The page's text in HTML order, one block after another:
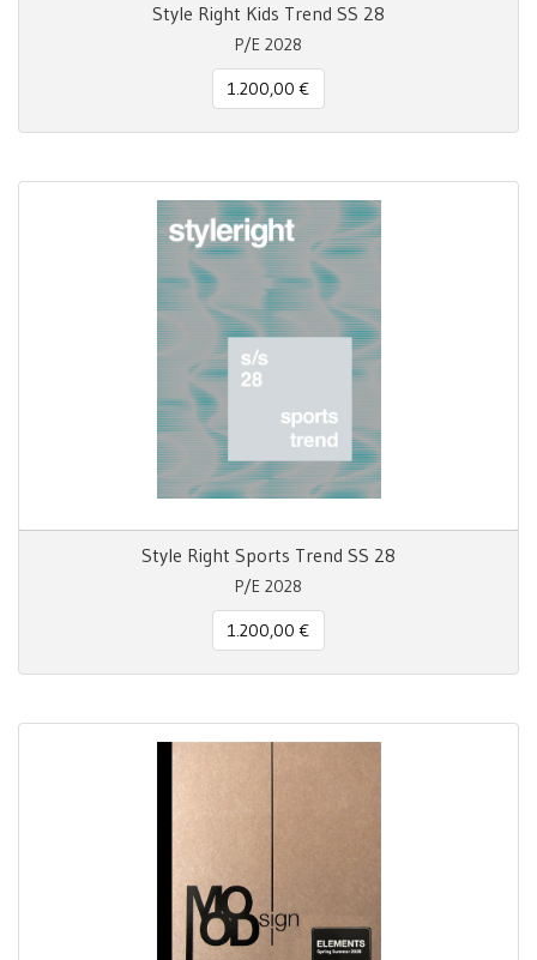
Style Right Kids Trend SS 28
P/E 2028
1.200,00 €
Style Right Sports Trend SS 28
P/E 2028
1.200,00 €